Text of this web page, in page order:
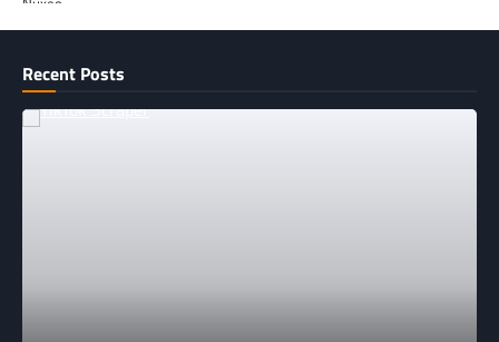
Recent Posts